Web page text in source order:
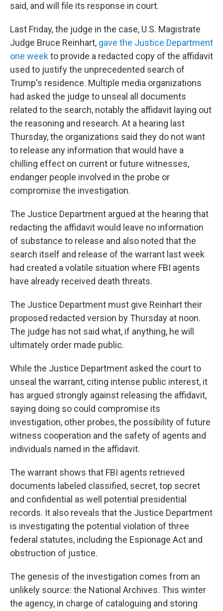
said, and will file its response in court.
Last Friday, the judge in the case, U.S. Magistrate
Judge Bruce Reinhart, gave the Justice Department
one weekto provide a redacted copy of the affidavit
used to justify the unprecedented search of
Trump's residence. Multiple media organizations
had asked the judge to unseal all documents
related to the search, notably the affidavit laying out
the reasoning and research. At a hearing last
Thursday, the organizations said they do not want
to release any information that would have a
chilling effect on current or future witnesses,
endanger people involved in the probe or
compromise the investigation.
The Justice Department argued at the hearing that
redacting the affidavit would leave no information
of substance to release and also noted that the
search itself and release of the warrant last week
had created a volatile situation where FBI agents
have already received death threats.
The Justice Department must give Reinhart their
proposed redacted version by Thursday at noon.
The judge has not said what, if anything, he will
ultimately order made public.
While the Justice Department asked the court to
unseal the warrant, citing intense public interest, it
has argued strongly against releasing the affidavit,
saying doing so could compromise its
investigation, other probes, the possibility of future
witness cooperation and the safety of agents and
individuals named in the affidavit.
The warrant shows that FBI agents retrieved
documents labeled classified, secret, top secret
and confidential as well potential presidential
records. It also reveals that the Justice Department
is investigating the potential violation of three
federal statutes, including the Espionage Act and
obstruction of justice.
The genesis of the investigation comes from an
unlikely source: the National Archives. This winter
the agency, in charge of cataloguing and storing